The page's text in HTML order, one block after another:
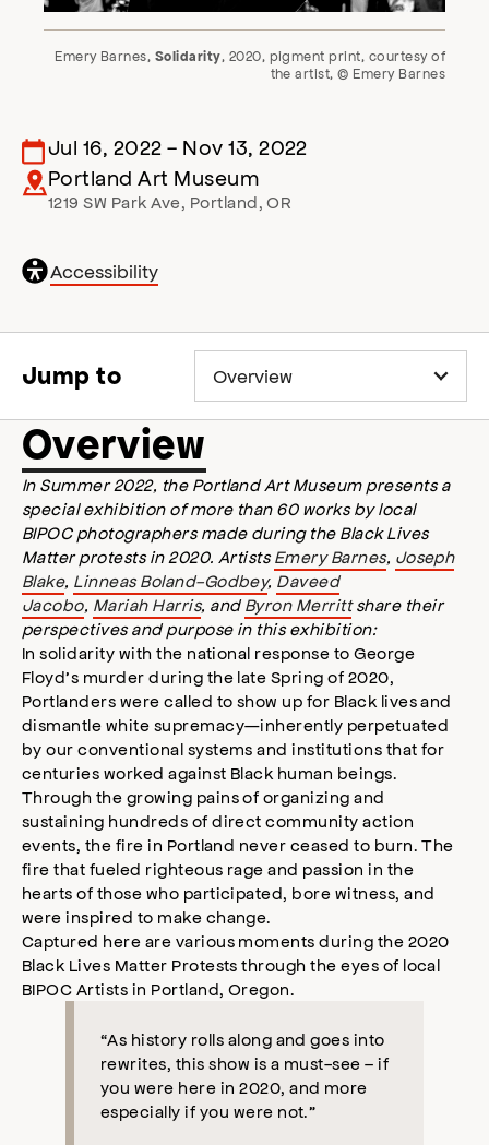
Emery Barnes, Solidarity, 2020, pigment print, courtesy of
the artist, © Emery Barnes
Jul 16, 2022- Nov 13, 2022
Portland Art Museum
1219 SW Park Ave, Portland,OR
General
accessibility
Accessibility
,
p
n
a
c
c
e
s
s
i
b
i
l
i
t
y
m
o
d
a
l
Jump to
Overview
In Summer 2022, the Portland Art Museum presents a
special exhibition of more than 60 works by local
BIPOC photographers made during the Black Lives
Matter protests in 2020. ArtistsEmery Barnes, Joseph
Blake, Linneas Boland-Godbey, Daveed
Jacobo, Mariah Harris, andByron Merrittshare their
perspectives and purpose in this exhibition:
In solidarity with the national response to George
Floyd’s murder during the late Spring of 2020,
Portlanders were called to show up for Black lives and
dismantle white supremacy—inherently perpetuated
by our conventional systems and institutions that for
centuries worked against Black human beings.
Through the growing pains of organizing and
sustaining hundreds of direct community action
events, the fire in Portland never ceased to burn. The
fire that fueled righteous rage and passion in the
hearts of those who participated, bore witness, and
were inspired to make change.
Captured here are various moments during the 2020
Black Lives Matter Protests through the eyes of local
BIPOC Artists in Portland, Oregon.
“As history rolls along and goes into
rewrites, this show is a must-see – if
you were here in 2020, and more
especially if you were not.”